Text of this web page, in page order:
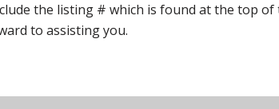
the listing # which is found at the top
to assisting you.